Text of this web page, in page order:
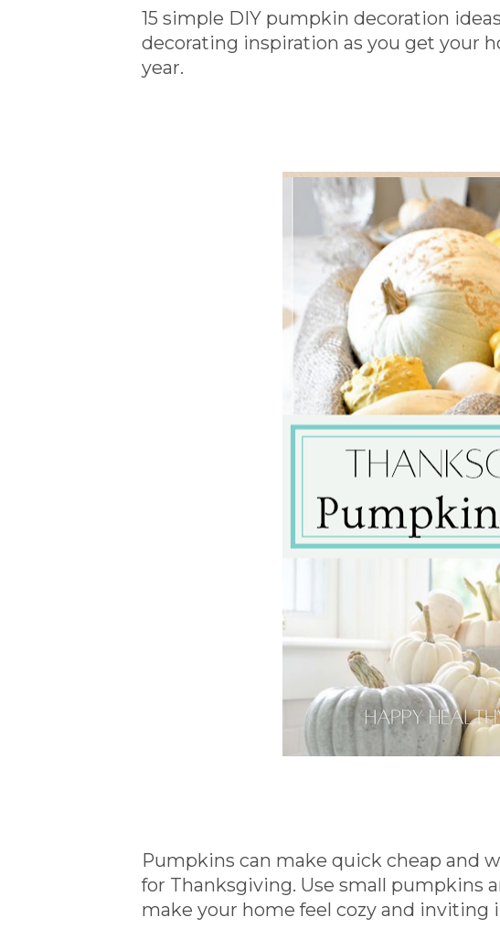
15 simple DIY pumpkin decoration
decorating inspiration as you get your
year.
Pumpkins can make quick cheap and
for Thanksgiving. Use small pumpkins
make your home feel cozy and inviting